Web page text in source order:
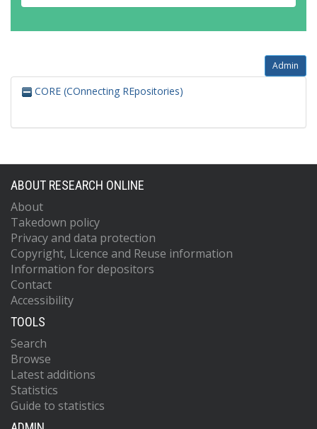
Admin
CORE (COnnecting REpositories)
ABOUT RESEARCH ONLINE
About
Takedown policy
Privacy and data protection
Copyright, Licence and Reuse information
Information for depositors
Contact
Accessibility
TOOLS
Search
Browse
Latest additions
Statistics
Guide to statistics